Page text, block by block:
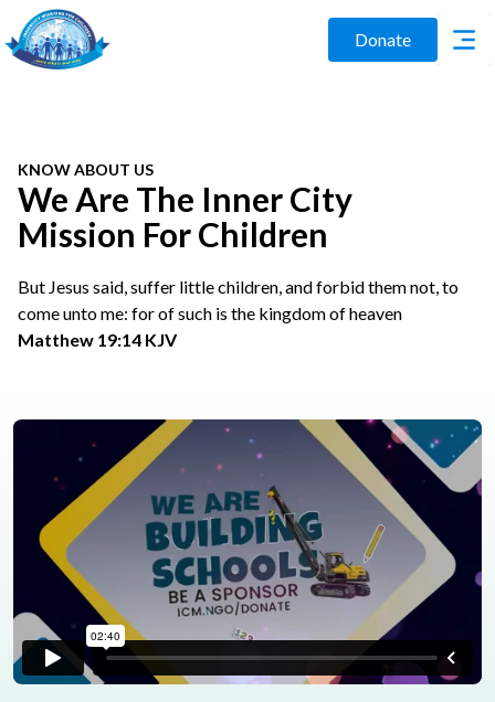
Donate
KNOW ABOUT US
We Are The Inner City
Mission For Children
But Jesus said, suffer little children, and forbid them not, to
come unto me: for of such is the kingdom of heaven
Matthew 19:14 KJV